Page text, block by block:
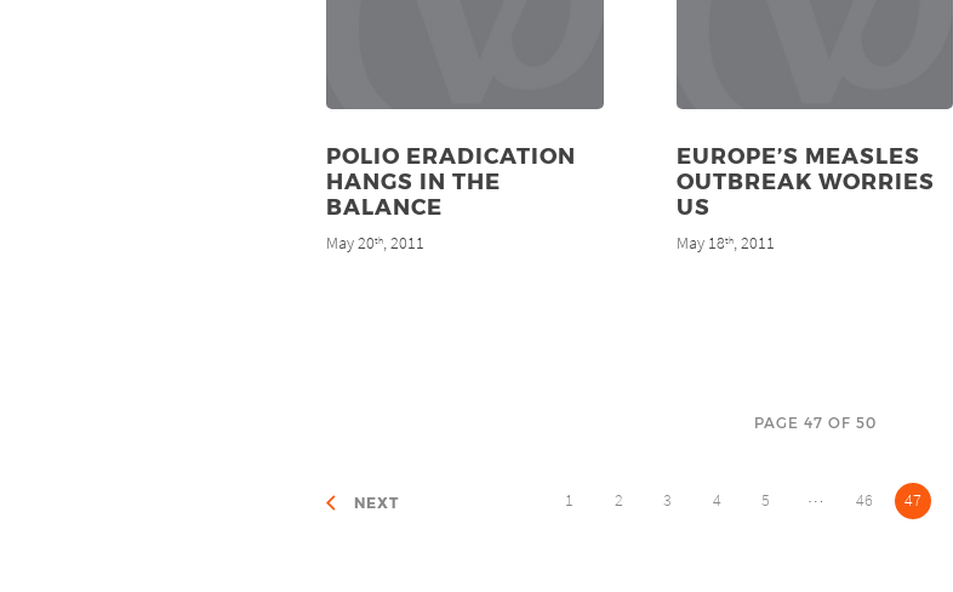
POLIO ERADICATION
HANGS IN THE
BALANCE
May 20th, 2011
EUROPE’S MEASLES
OUTBREAK WORRIES
US
May 18th, 2011
PAGE 47 OF 50
NEXT 1 2 3 4 5 … 46 47